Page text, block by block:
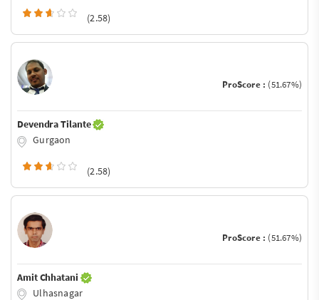
(2.58)
ProScore : (51.67%)
Devendra Tilante
Gurgaon
(2.58)
ProScore : (51.67%)
Amit Chhatani
Ulhasnagar